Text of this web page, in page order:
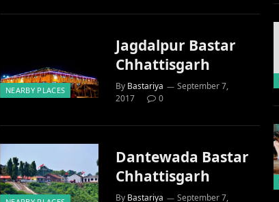
NEARBY PLACES
Jagdalpur Bastar
Chhattisgarh
By Bastariya
September 7,
2017
0
Dantewada Bastar
Chhattisgarh
By Bastariya September 7,